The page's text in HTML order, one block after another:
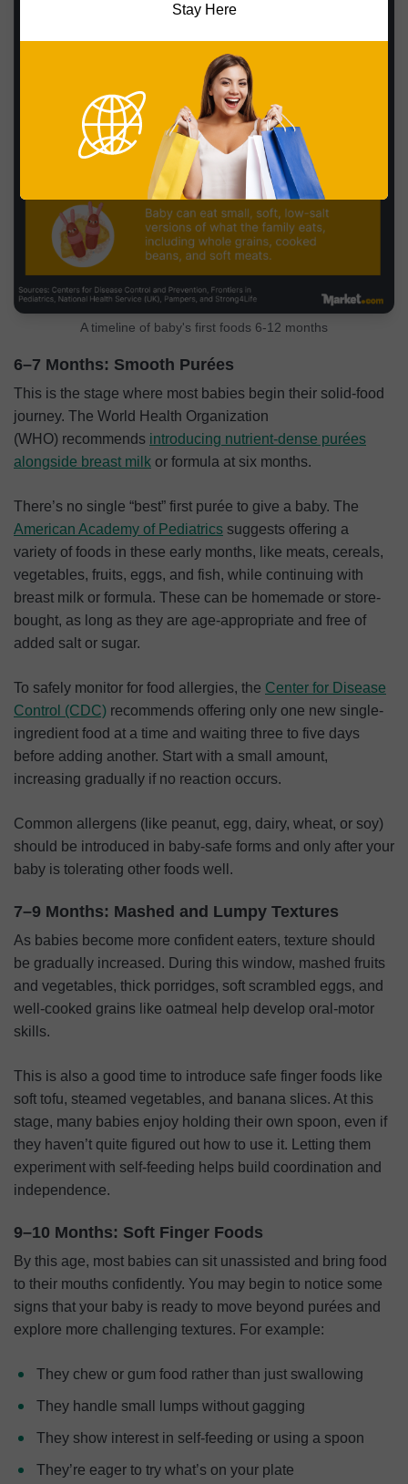
Stay Here
A timeline of baby's first foods 6-12 months
6–7 Months: Smooth Purées
This is the stage where most babies begin their solid-food
journey. The World Health Organization
(WHO) recommends introducing nutrient-dense purées
alongside breast milk or formula at six months.
There’s no single “best” first purée to give a baby. The
American Academy of Pediatrics suggests offering a
variety of foods in these early months, like meats, cereals,
vegetables, fruits, eggs, and fish, while continuing with
breast milk or formula. These can be homemade or store-
bought, as long as they are age-appropriate and free of
added salt or sugar.
To safely monitor for food allergies, the Center for Disease
Control (CDC) recommends offering only one new single-
ingredient food at a time and waiting three to five days
before adding another. Start with a small amount,
increasing gradually if no reaction occurs.
Common allergens (like peanut, egg, dairy, wheat, or soy)
should be introduced in baby-safe forms and only after your
baby is tolerating other foods well.
7–9 Months: Mashed and Lumpy Textures
As babies become more confident eaters, texture should
be gradually increased. During this window, mashed fruits
and vegetables, thick porridges, soft scrambled eggs, and
well-cooked grains like oatmeal help develop oral-motor
skills.
This is also a good time to introduce safe finger foods like
soft tofu, steamed vegetables, and banana slices. At this
stage, many babies enjoy holding their own spoon, even if
they haven’t quite figured out how to use it. Letting them
experiment with self-feeding helps build coordination and
independence.
9–10 Months: Soft Finger Foods
By this age, most babies can sit unassisted and bring food
to their mouths confidently. You may begin to notice some
signs that your baby is ready to move beyond purées and
explore more challenging textures. For example:
They chew or gum food rather than just swallowing
They handle small lumps without gagging
They show interest in self-feeding or using a spoon
They’re eager to try what’s on your plate